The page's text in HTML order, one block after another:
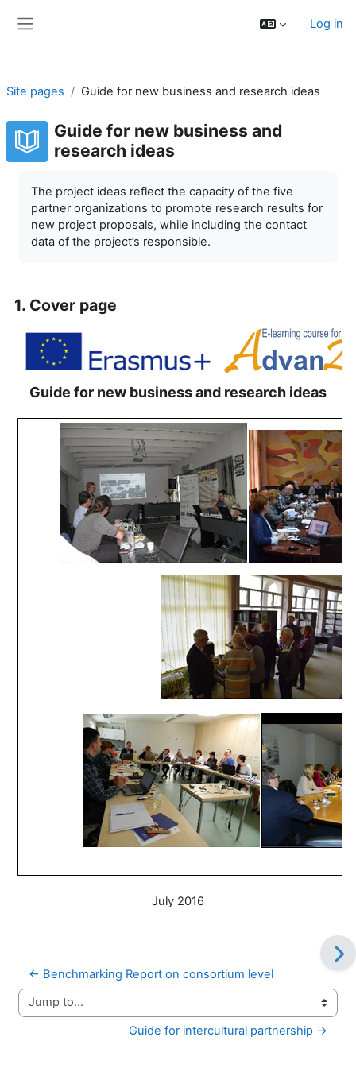
Log in
Site pages Guide for new business and research ideas
Guide for new business and
research ideas
The project ideas reflect the capacity of the five
partner organizations to promote research results for
new project proposals, while including the contact
data of the project’s responsible.
1. Cover page
Guide for new business and research ideas
July 2016
← Benchmarking Report on consortium level
Jump to...
Guide for intercultural partnership →